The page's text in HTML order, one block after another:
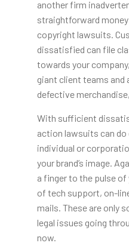
another firm
straightforward
copyright lawsuits.
dissatisfied can file
towards your
giant client teams and
defective
With sufficient
action lawsuits can
individual or
your brand’s image.
a finger to the pulse
of tech support, on-
mails. These are only
legal issues going
now.